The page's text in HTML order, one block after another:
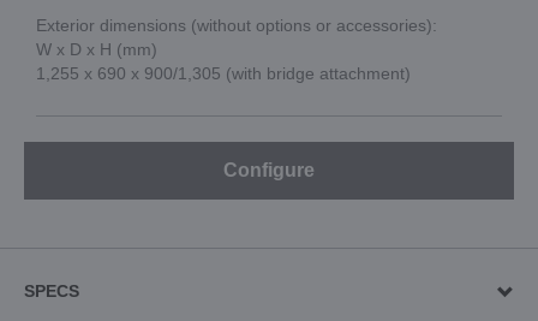
Exterior dimensions (without options or accessories):
W x D x H (mm)
1,255 x 690 x 900/1,305 (with bridge attachment)
Configure
SPECS